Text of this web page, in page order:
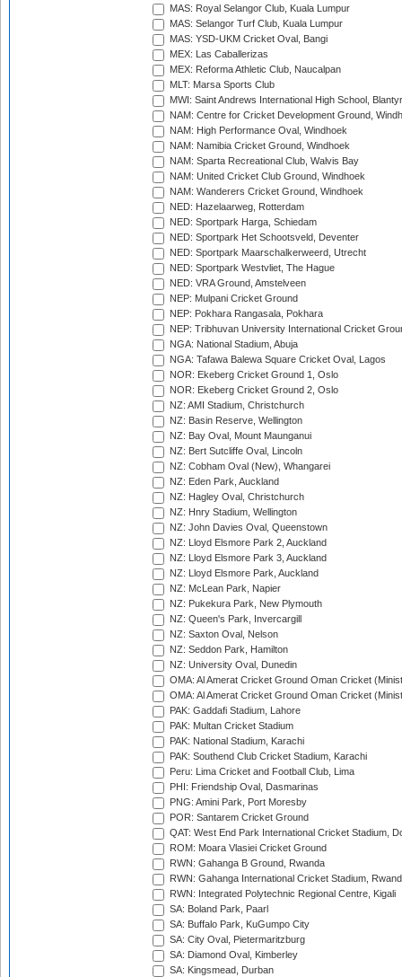
MAS: Royal Selangor Club, Kuala Lumpur
MAS: Selangor Turf Club, Kuala Lumpur
MAS: YSD-UKM Cricket Oval, Bangi
MEX: Las Caballerizas
MEX: Reforma Athletic Club, Naucalpan
MLT: Marsa Sports Club
MWI: Saint Andrews International High School,
NAM: Centre for Cricket Development Ground,
NAM: High Performance Oval, Windhoek
NAM: Namibia Cricket Ground, Windhoek
NAM: Sparta Recreational Club, Walvis Bay
NAM: United Cricket Club Ground, Windhoek
NAM: Wanderers Cricket Ground, Windhoek
NED: Hazelaarweg, Rotterdam
NED: Sportpark Harga, Schiedam
NED: Sportpark Het Schootsveld, Deventer
NED: Sportpark Maarschalkerweerd, Utrecht
NED: Sportpark Westvliet, The Hague
NED: VRA Ground, Amstelveen
NEP: Mulpani Cricket Ground
NEP: Pokhara Rangasala, Pokhara
NEP: Tribhuvan University International Cricket
NGA: National Stadium, Abuja
NGA: Tafawa Balewa Square Cricket Oval, Lagos
NOR: Ekeberg Cricket Ground 1, Oslo
NOR: Ekeberg Cricket Ground 2, Oslo
NZ: AMI Stadium, Christchurch
NZ: Basin Reserve, Wellington
NZ: Bay Oval, Mount Maunganui
NZ: Bert Sutcliffe Oval, Lincoln
NZ: Cobham Oval (New), Whangarei
NZ: Eden Park, Auckland
NZ: Hagley Oval, Christchurch
NZ: Hnry Stadium, Wellington
NZ: John Davies Oval, Queenstown
NZ: Lloyd Elsmore Park 2, Auckland
NZ: Lloyd Elsmore Park 3, Auckland
NZ: Lloyd Elsmore Park, Auckland
NZ: McLean Park, Napier
NZ: Pukekura Park, New Plymouth
NZ: Queen's Park, Invercargill
NZ: Saxton Oval, Nelson
NZ: Seddon Park, Hamilton
NZ: University Oval, Dunedin
OMA: Al Amerat Cricket Ground Oman Cricket
OMA: Al Amerat Cricket Ground Oman Cricket
PAK: Gaddafi Stadium, Lahore
PAK: Multan Cricket Stadium
PAK: National Stadium, Karachi
PAK: Southend Club Cricket Stadium, Karachi
Peru: Lima Cricket and Football Club, Lima
PHI: Friendship Oval, Dasmarinas
PNG: Amini Park, Port Moresby
POR: Santarem Cricket Ground
QAT: West End Park International Cricket Stadium,
ROM: Moara Vlasiei Cricket Ground
RWN: Gahanga B Ground, Rwanda
RWN: Gahanga International Cricket Stadium,
RWN: Integrated Polytechnic Regional Centre, Kigali
SA: Boland Park, Paarl
SA: Buffalo Park, KuGumpo City
SA: City Oval, Pietermaritzburg
SA: Diamond Oval, Kimberley
SA: Kingsmead, Durban